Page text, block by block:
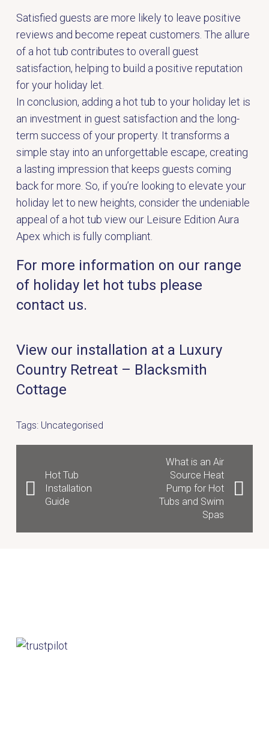
Satisfied guests are more likely to leave positive
reviews and become repeat customers. The allure
of a hot tub contributes to overall guest
satisfaction, helping to build a positive reputation
for your holiday let.
In conclusion, adding a hot tub to your holiday let is
an investment in guest satisfaction and the long-
term success of your property. It transforms a
simple stay into an unforgettable escape, creating
a lasting impression that keeps guests coming
back for more. So, if you’re looking to elevate your
holiday let to new heights, consider the undeniable
appeal of a hot tub view our Leisure Edition Aura
Apex which is fully compliant
For more information on our range
of holiday let hot tubs please
contact us.
View our installation at a Luxury
Country Retreat – Blacksmith
Cottage
Tags: Uncategorised
Hot Tub
Installation
Guide
What is an Air
Source Heat
Pump for Hot
Tubs and Swim
Spas